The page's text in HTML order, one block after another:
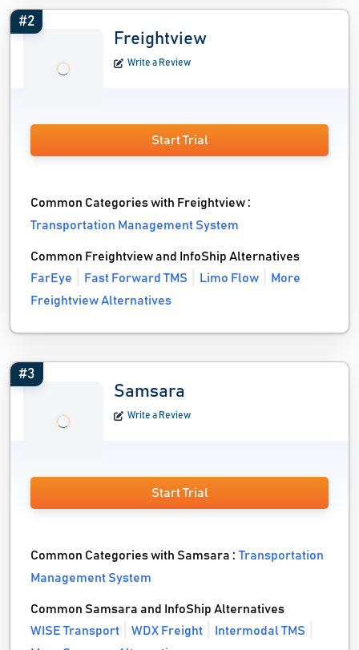
#2
Freightview
Write a Review
Start Trial
Common Categories with Freightview :
Transportation Management System
Common Freightview and InfoShip Alternatives
FarEye
Fast Forward TMS Limo Flow
More
Freightview Alternatives
#3
Samsara
Write a Review
Start Trial
Common Categories with Samsara :Transportation
Management System
Common Samsara and InfoShip Alternatives
WISE Transport
WDX Freight
Intermodal TMS